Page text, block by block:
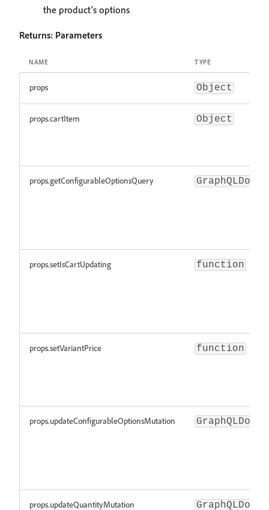
the product's options
Returns: Parameters
NAME TYPE
props Object
props.cartItem Object
props.getConfigurableOptionsQuery
props.setIsCartUpdating function
props.setVariantPrice function
props.updateConfigurableOptionsMutation
props.updateQuantityMutation